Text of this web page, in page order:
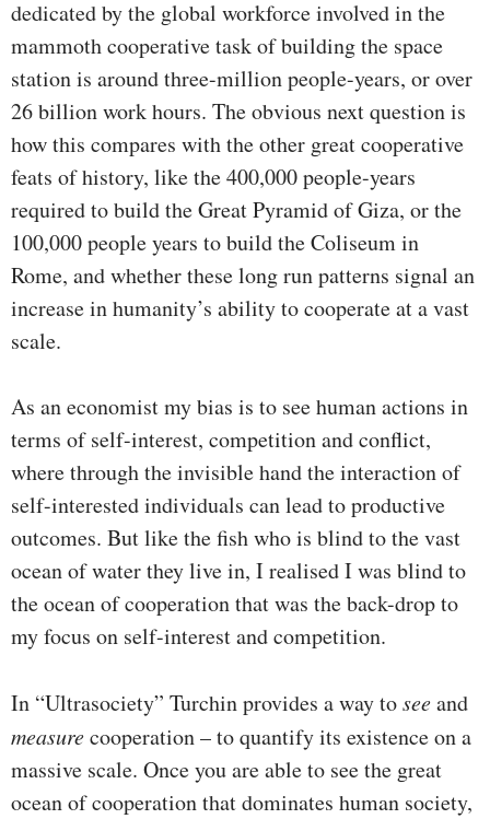
dedicated by the global workforce involved in the
mammoth cooperative task of building the space
station is around three-million people-years, or over
26 billion work hours. The obvious next question is
how this compares with the other great cooperative
feats of history, like the 400,000 people-years
required to build the Great Pyramid of Giza, or the
100,000 people years to build the Coliseum in
Rome, and whether these long run patterns signal an
increase in humanity’s ability to cooperate at a vast
scale.
As an economist my bias is to see human actions in
terms of self-interest, competition and conflict,
where through the invisible hand the interaction of
self-interested individuals can lead to productive
outcomes. But like the fish who is blind to the vast
ocean of water they live in, I realised I was blind to
the ocean of cooperation that was the back-drop to
my focus on self-interest and competition.
In “Ultrasociety” Turchin provides a way toseeand
measurecooperation – to quantify its existence on a
massive scale. Once you are able to see the great
ocean of cooperation that dominates human society,